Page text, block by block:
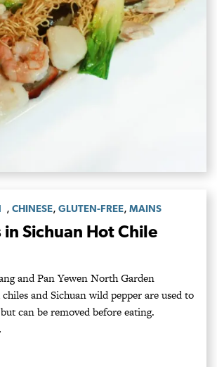
, CHINESE, GLUTEN-FREE, MAINS
in Sichuan Hot Chile
and Pan Yewen North Garden
and Sichuan wild pepper are used to
can be removed before eating.